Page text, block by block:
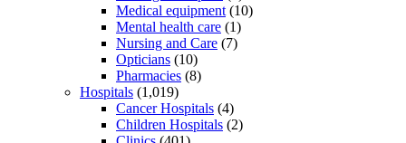
Medical equipment (10)
Mental health care (1)
Nursing and Care (7)
Opticians (10)
Pharmacies (8)
Hospitals (1,019)
Cancer Hospitals (4)
Children Hospitals (2)